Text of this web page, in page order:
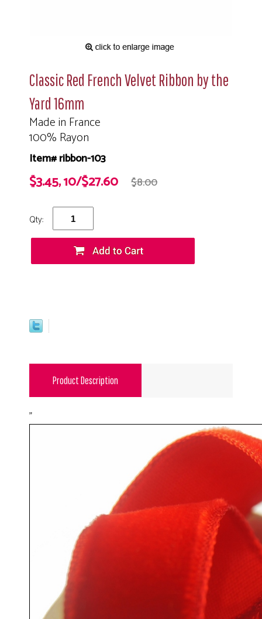
Classic Red French Velvet Ribbon by the
Yard 16mm
Made in France
100% Rayon
Item# ribbon-103
$3.45, 10/$27.60 $8.00
Qty:
Product Description
"